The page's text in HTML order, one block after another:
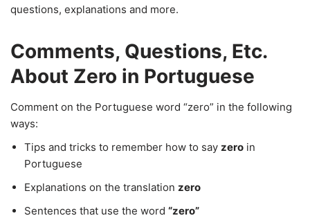
questions, explanations and more.
Comments, Questions, Etc.
About Zero in Portuguese
Comment on the Portuguese word “zero” in the following
ways:
Tips and tricks to remember how to say zero in
Portuguese
Explanations on the translation zero
Sentences that use the word “zero”